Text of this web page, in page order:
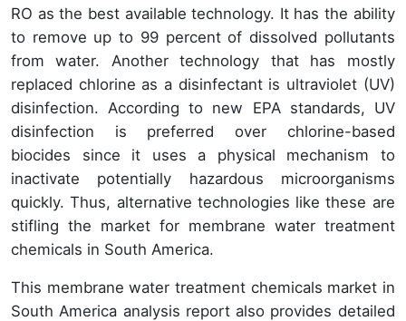
RO as the best available technology. It has the ability
to remove up to 99 percent of dissolved pollutants
from water. Another technology that has mostly
replaced chlorine as a disinfectant is ultraviolet (UV)
disinfection. According to new EPA standards, UV
disinfection is preferred over chlorine-based
biocides since it uses a physical mechanism to
inactivate potentially hazardous microorganisms
quickly. Thus, alternative technologies like these are
stifling the market for membrane water treatment
chemicals in South America.
This membrane water treatment chemicals market in
South America analysis report also provides detailed